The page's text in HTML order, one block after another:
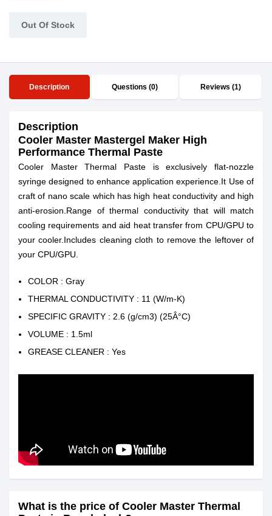
Out Of Stock
Description Questions (0) Reviews (1)
Description
Cooler Master Mastergel Maker High
Performance Thermal Paste
Cooler Master Thermal Paste is exclusively flat-nozzle
syringe designed to enhance application experience.It Use of
craft of nano scale which has high heat conductivity and high
anti-erosion.Range of thermal conductivity that will match
cooling requirements and aid heat transfer from CPU/GPU to
your cooler.Includes cleaning cloth to remove the leftover of
your CPU/GPU.
COLOR : Gray
THERMAL CONDUCTIVITY : 11 (W/m-K)
SPECIFIC GRAVITY : 2.6 (g/cm3) (25Â°C)
VOLUME : 1.5ml
GREASE CLEANER : Yes
What is the price of Cooler Master Thermal